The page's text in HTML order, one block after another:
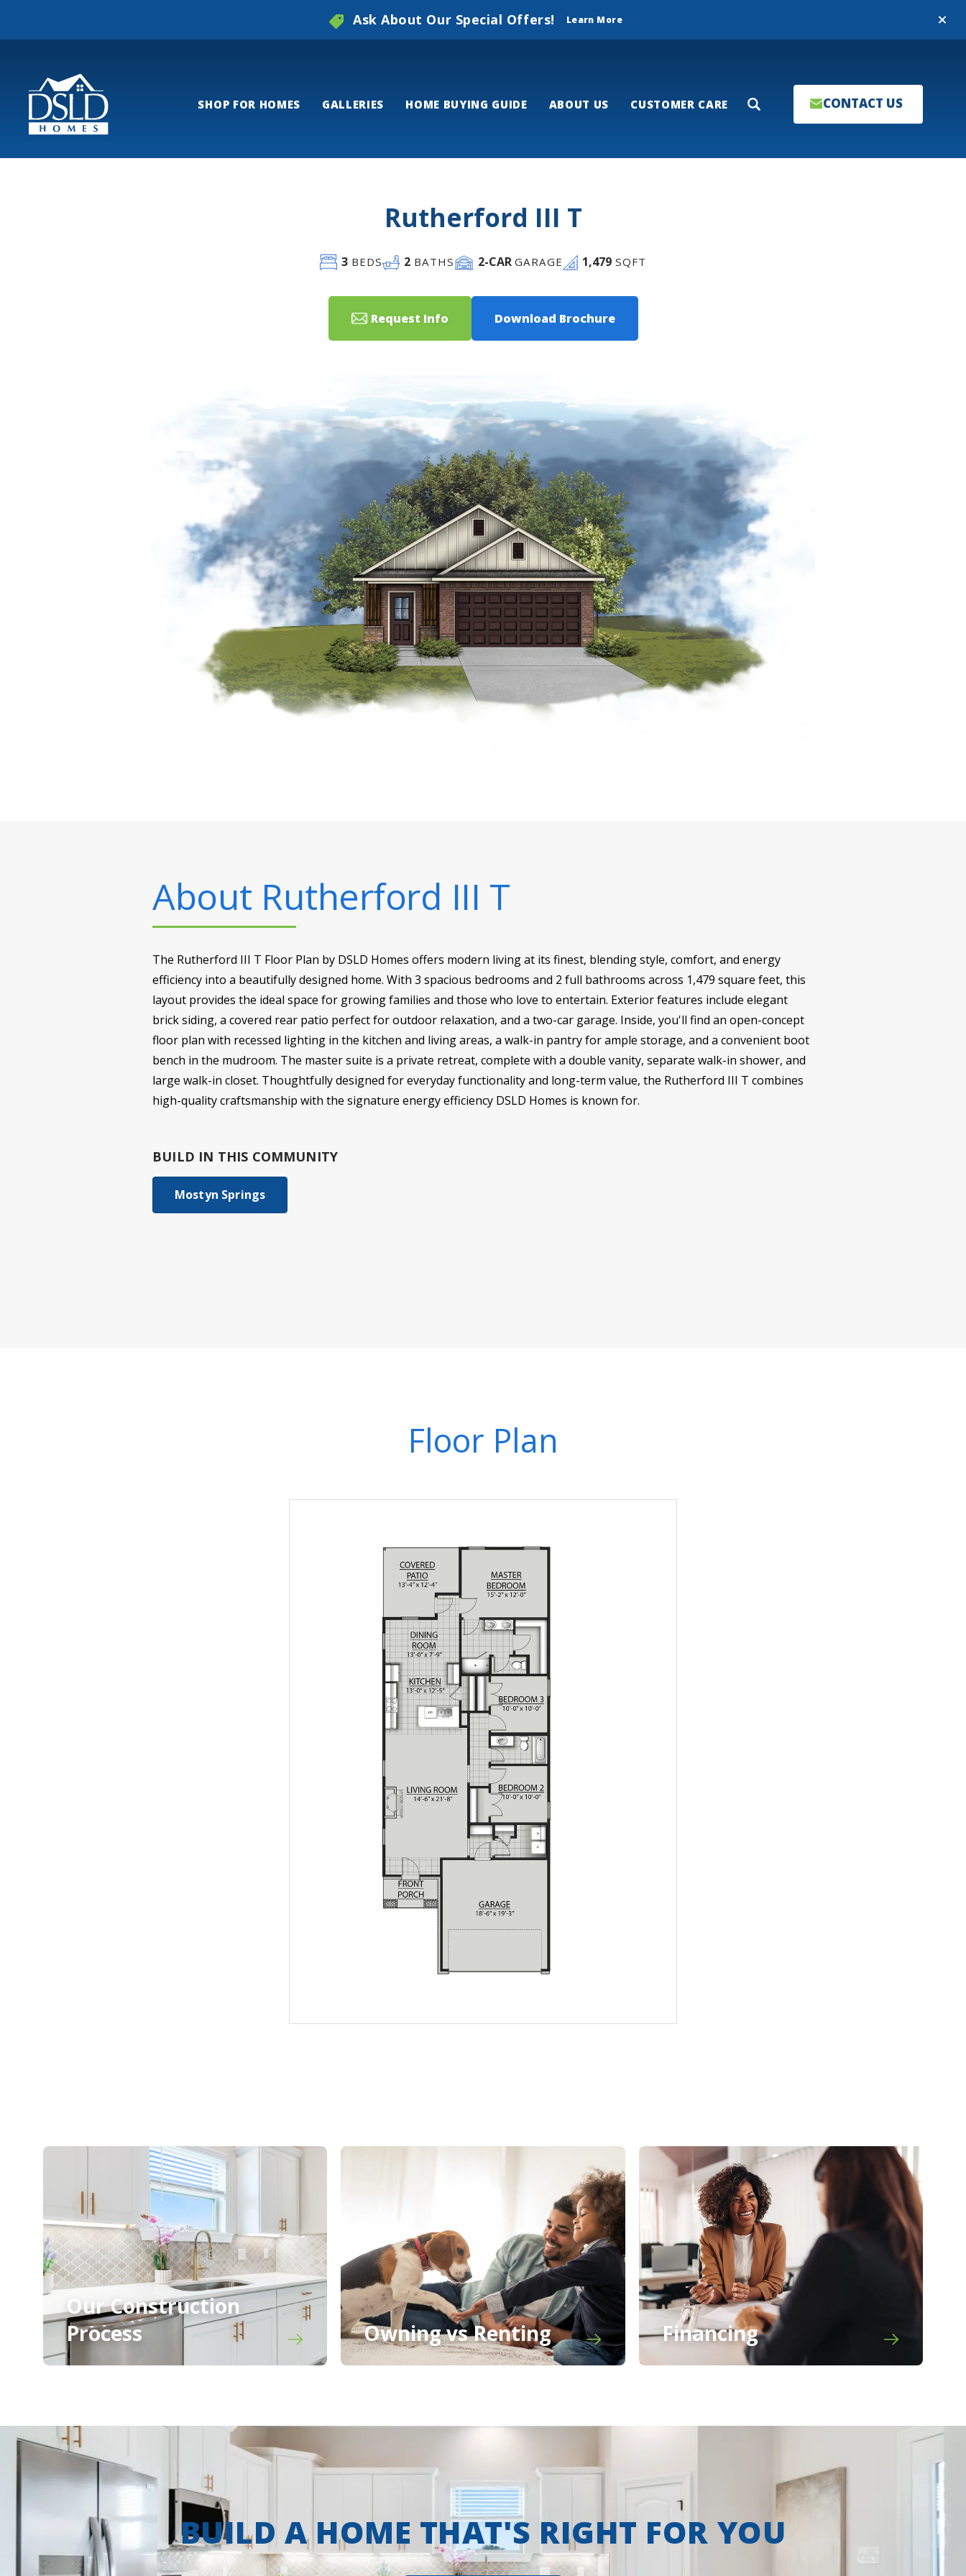
Close
Ask About Our Special Offers! Learn More
SHOP FOR HOMES GALLERIES HOME BUYING GUIDE ABOUT US CUSTOMER CARE Search CONTACT US
Rutherford III T
3BEDS 2 BATHS 2-CARGARAGE 1,479 SQFT
Request Info Download Brochure
About Rutherford III T
The Rutherford III T Floor Plan by DSLD Homes offers modern living at its finest, blending style, comfort, and energy
efficiency into a beautifully designed home. With 3 spacious bedrooms and 2 full bathrooms across 1,479 square feet, this
layout provides the ideal space for growing families and those who love to entertain. Exterior features include elegant
brick siding, a covered rear patio perfect for outdoor relaxation, and a two-car garage. Inside, you'll find an open-concept
floor plan with recessed lighting in the kitchen and living areas, a walk-in pantry for ample storage, and a convenient boot
bench in the mudroom. The master suite is a private retreat, complete with a double vanity, separate walk-in shower, and
large walk-in closet. Thoughtfully designed for everyday functionality and long-term value, the Rutherford III T combines
high-quality craftsmanship with the signature energy efficiency DSLD Homes is known for.
BUILD IN THIS COMMUNITY
Mostyn Springs
Floor Plan
Our Construction
Process
Owning vs Renting Financing
BUILD A HOME THAT'S RIGHT FOR YOU